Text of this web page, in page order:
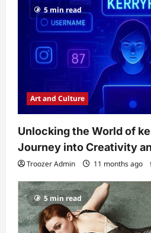
5 min read
Art and Culture
Unlocking the World of
Journey into Creativity
Troozer Admin 11 months ago
5 min read